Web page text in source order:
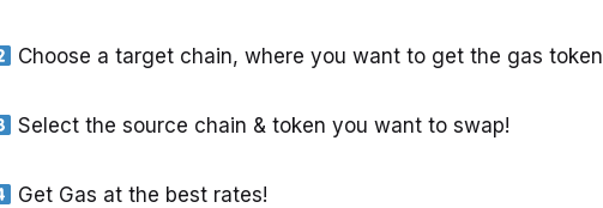
Choose a target chain, where you want to get the gas token
Select the source chain & token you want to swap!
Get Gas at the best rates!